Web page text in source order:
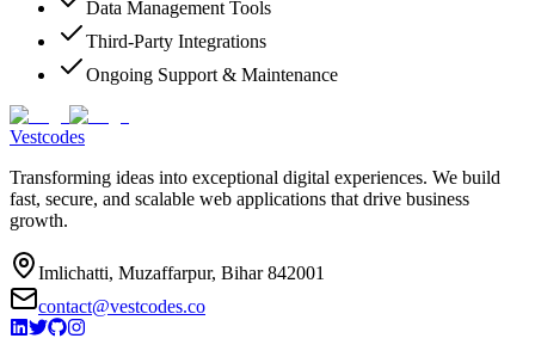
Data Management Tools
Third-Party Integrations
Ongoing Support & Maintenance
Vestcodes
Transforming ideas into exceptional digital experiences. We build
fast, secure, and scalable web applications that drive business
growth.
Imlichatti, Muzaffarpur, Bihar 842001
contact@vestcodes.co